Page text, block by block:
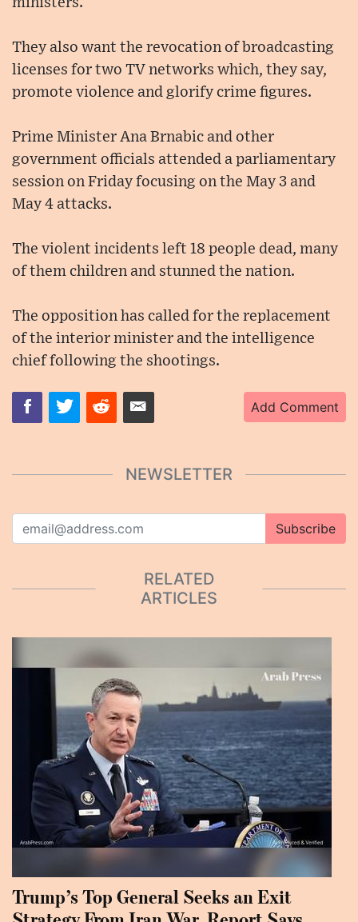
They also want the revocation of broadcasting
licenses for two TV networks which, they say,
promote violence and glorify crime figures.
Prime Minister Ana Brnabic and other
government officials attended a parliamentary
session on Friday focusing on the May 3 and
May 4 attacks.
The violent incidents left 18 people dead, many
of them children and stunned the nation.
The opposition has called for the replacement
of the interior minister and the intelligence
chief following the shootings.
Add Comment
NEWSLETTER
Subscribe
RELATED
ARTICLES
Trump’s Top General Seeks an Exit